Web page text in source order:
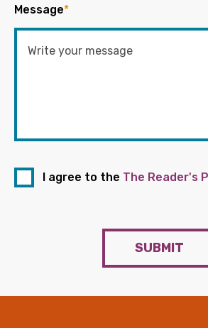
Message*
I agree to the The Reader's
SUBMIT